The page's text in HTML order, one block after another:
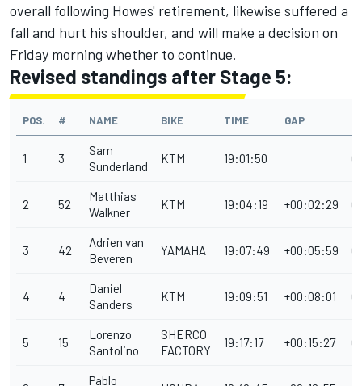
overall following Howes' retirement, likewise suffered a
fall and hurt his shoulder, and will make a decision on
Friday morning whether to continue.
Revised standings after Stage 5:
POS. # NAME BIKE TIME GAP
1 3
Sam
Sunderland
KTM 19:01:50
2 52
Matthias
Walkner
KTM 19:04:19 +00:02:29
3 42
Adrien van
Beveren
YAMAHA 19:07:49 +00:05:59
4 4
Daniel
Sanders
KTM 19:09:51 +00:08:01
5 15
Lorenzo
Santolino
SHERCO
FACTORY
19:17:17 +00:15:27
Pablo